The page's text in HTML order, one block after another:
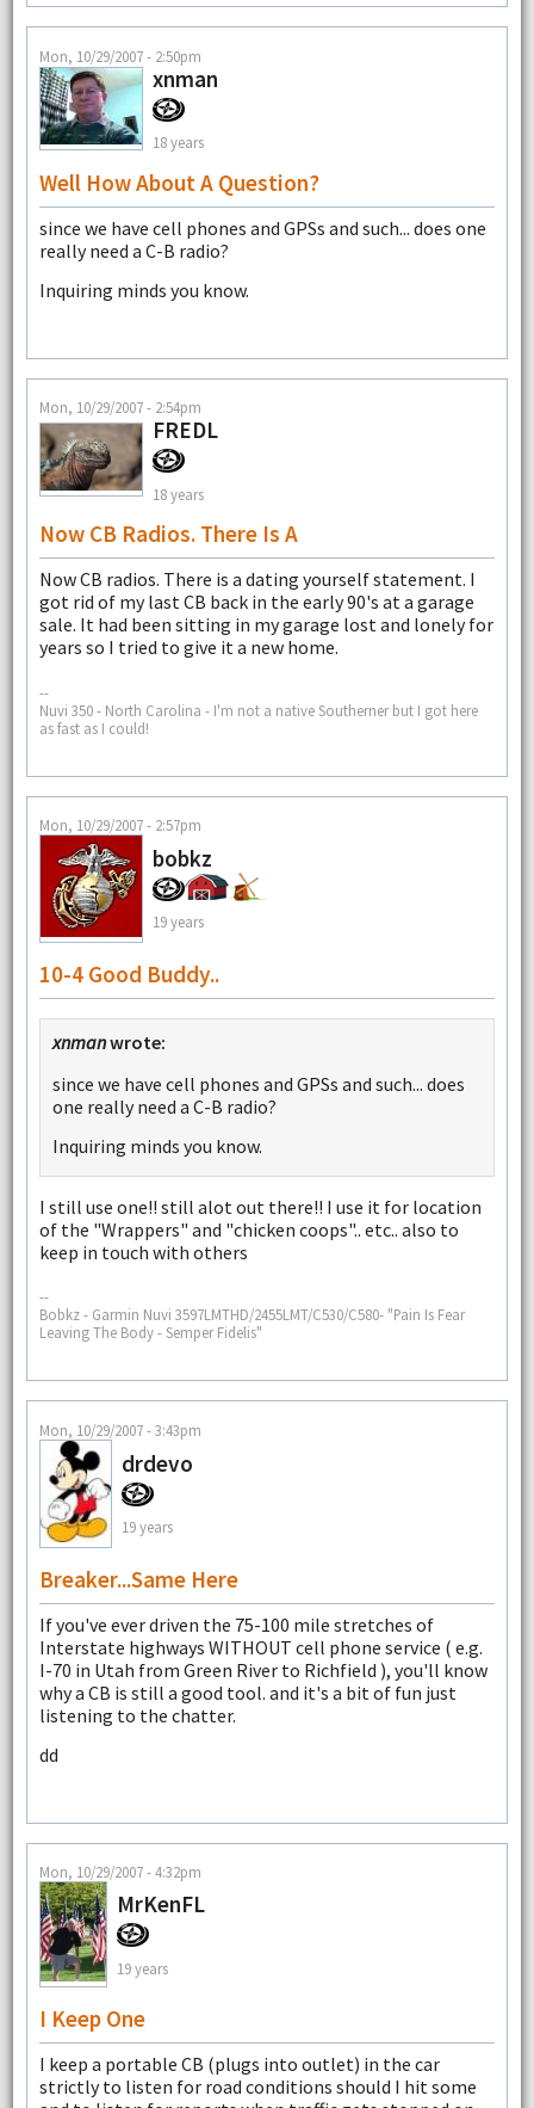
Mon, 10/29/2007 - 2:50pm
xnman
18 years
Well How About A Question?
since we have cell phones and GPSs and such... does one
really need a C-B radio?
Inquiring minds you know.
Mon, 10/29/2007 - 2:54pm
FREDL
18 years
Now CB Radios. There Is A
Now CB radios. There is a dating yourself statement. I
got rid of my last CB back in the early 90's at a garage
sale. It had been sitting in my garage lost and lonely for
years so I tried to give it a new home.
--
Nuvi 350 - North Carolina - I'm not a native Southerner but I got here
as fast as I could!
Mon, 10/29/2007 - 2:57pm
bobkz
19 years
10-4 Good Buddy..
xnmanwrote:
since we have cell phones and GPSs and such... does
one really need a C-B radio?
Inquiring minds you know.
I still use one!! still alot out there!! I use it for location
of the "Wrappers" and "chicken coops".. etc.. also to
keep in touch with others
--
Bobkz - Garmin Nuvi 3597LMTHD/2455LMT/C530/C580- "Pain Is Fear
Leaving The Body - Semper Fidelis"
Mon, 10/29/2007 - 3:43pm
drdevo
19 years
Breaker...Same Here
If you've ever driven the 75-100 mile stretches of
Interstate highways WITHOUT cell phone service ( e.g.
I-70 in Utah from Green River to Richfield ), you'll know
why a CB is still a good tool. and it's a bit of fun just
listening to the chatter.
dd
Mon, 10/29/2007 - 4:32pm
MrKenFL
19 years
I Keep One
I keep a portable CB (plugs into outlet) in the car
strictly to listen for road conditions should I hit some